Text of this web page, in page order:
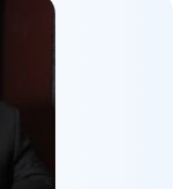
courts. This dual-
represent clients
injury cases with